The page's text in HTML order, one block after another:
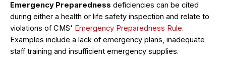
Emergency Preparedness deficiencies can be cited
during either a health or life safety inspection and relate to
violations of CMS' Emergency Preparedness Rule.
Examples include a lack of emergency plans, inadequate
staff training and insufficient emergency supplies.